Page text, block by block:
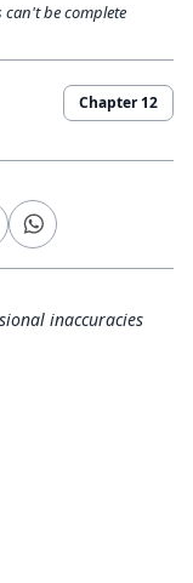
can't be complete
Chapter12
inaccuracies